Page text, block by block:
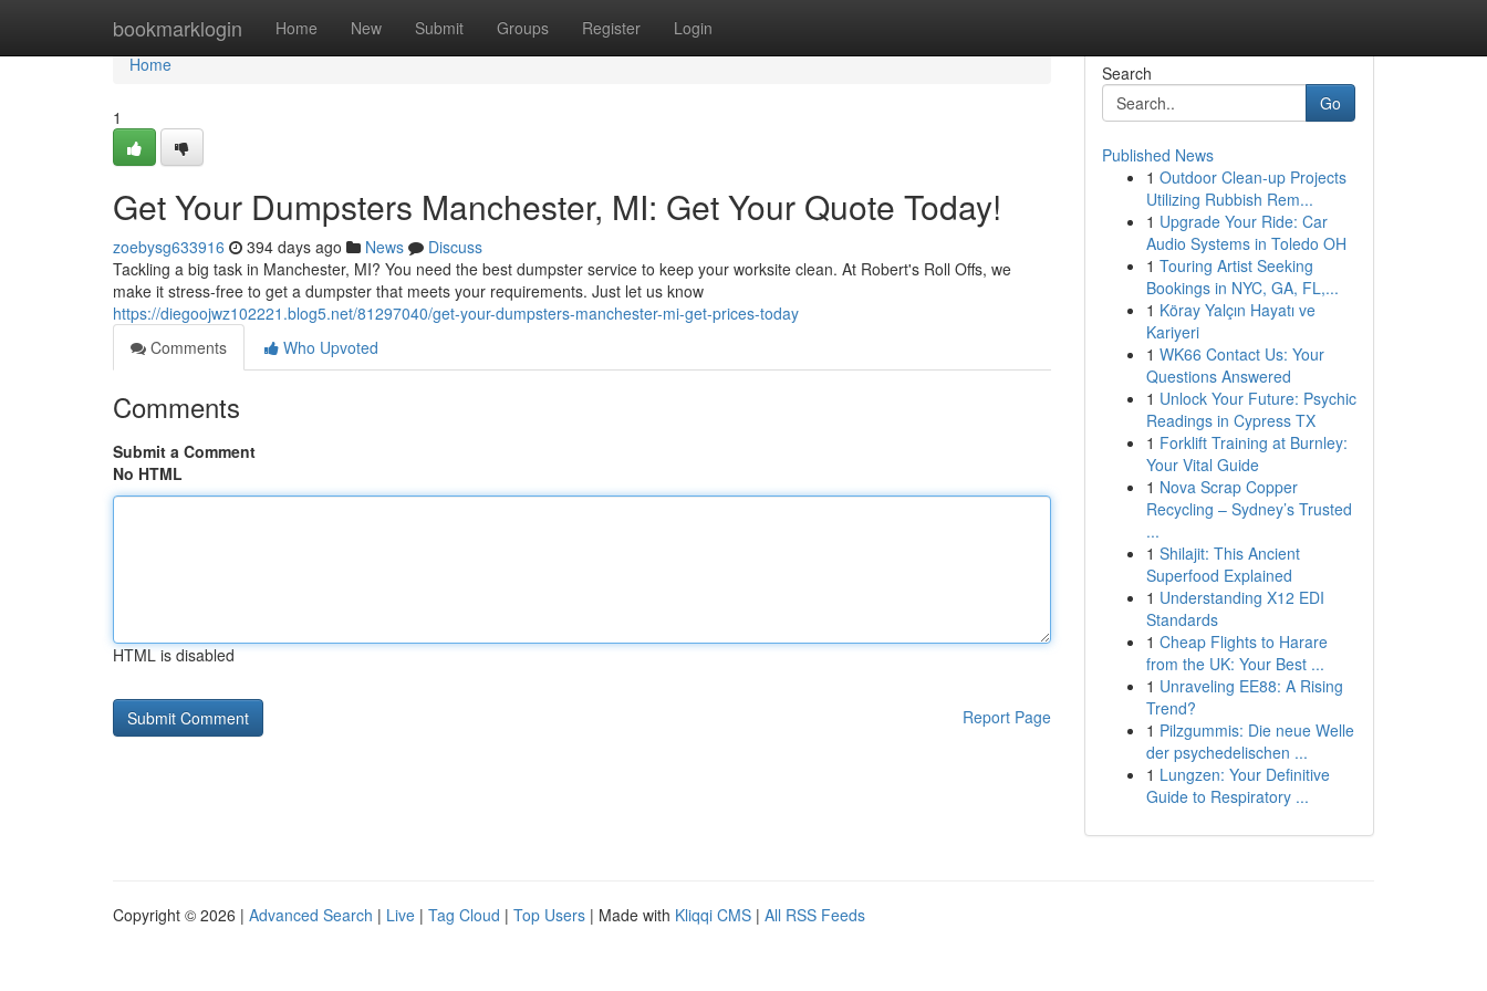
bookmarklogin Home New Submit Groups Register Login
Home
Home
1
Get Your Dumpsters Manchester, MI: Get Your Quote Today!
zoebysg633916 394 days ago News
Discuss
Tackling a big task in Manchester, MI? You need the best dumpster service to keep your worksite clean. At Robert's Roll Offs, we
make it stress-free to get a dumpster that meets your requirements. Just let us know
https://diegoojwz102221.blog5.net/81297040/get-your-dumpsters-manchester-mi-get-prices-today
Comments
Who Upvoted
Comments
Submit a Comment
No HTML
HTML is disabled
Report Page
Search
Go
Published News
1 Outdoor Clean-up Projects
Utilizing Rubbish Rem...
1 Upgrade Your Ride: Car
Audio Systems in Toledo OH
1 Touring Artist Seeking
Bookings in NYC, GA, FL,...
1 Köray Yalçın Hayatı ve
Kariyeri
1 WK66 Contact Us: Your
Questions Answered
1 Unlock Your Future: Psychic
Readings in Cypress TX
1 Forklift Training at Burnley:
Your Vital Guide
1 Nova Scrap Copper
Recycling – Sydney’s Trusted
...
1 Shilajit: This Ancient
Superfood Explained
1 Understanding X12 EDI
Standards
1 Cheap Flights to Harare
from the UK: Your Best ...
1 Unraveling EE88: A Rising
Trend?
1 Pilzgummis: Die neue Welle
der psychedelischen ...
1 Lungzen: Your Definitive
Guide to Respiratory ...
Copyright © 2026 | Advanced Search | Live | Tag Cloud | Top Users | Made with Kliqqi CMS | All RSS Feeds